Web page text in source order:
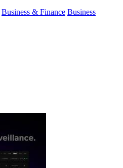
Business & Finance Business